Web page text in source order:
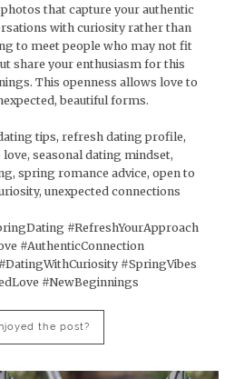
that capture your authentic
with curiosity rather than
to meet people who may not fit
share your enthusiasm for this
This openness allows love to
beautiful forms.
tips, refresh dating profile,
seasonal dating mindset,
spring romance advice, open to
unexpected connections
#RefreshYourApproach
#AuthenticConnection
#SpringVibes
#NewBeginnings
the post?